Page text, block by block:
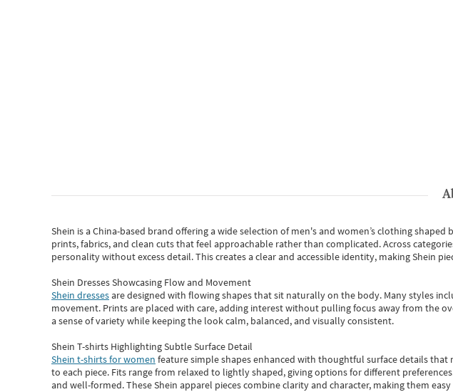
Shein is a China-based brand offering a wide selection of men's and women’s clothing
prints, fabrics, and clean cuts that feel approachable rather than complicated. Across
personality without excess detail. This creates a clear and accessible identity, making Shein
Shein Dresses Showcasing Flow and Movement
Shein dressesare designed with flowing shapes that sit naturally on the body. Many styles
movement. Prints are placed with care, adding interest without pulling focus away from the
a sense of variety while keeping the look calm, balanced, and visually consistent.
Shein T-shirts Highlighting Subtle Surface Detail
Shein t-shirts for women feature simple shapes enhanced with thoughtful surface details
to each piece. Fits range from relaxed to lightly shaped, giving options for different
and well-formed. TheseShein apparel pieces combine clarity and character, making them